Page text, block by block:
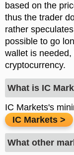
based on the
thus the trader
rather
possible to go
wallet is
cryptocurrency.
What is IC
IC Markets's
IC Markets
What other